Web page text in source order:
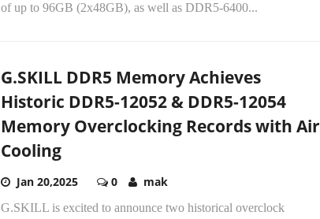
of up to 96GB (2x48GB), as well as DDR5-6400...
G.SKILL DDR5 Memory Achieves
Historic DDR5-12052 & DDR5-12054
Memory Overclocking Records with Air
Cooling
Jan 20,2025 0 mak
G.SKILL is excited to announce two historical overclock